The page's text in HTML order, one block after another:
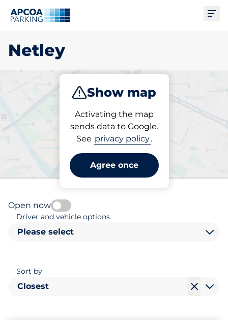
Netley
Show map
Activating the map
sends data to Google.
See privacy policy.
Agree once
Park
Pick your parking space in
Open now
Driver and vehicle options
Please select
Sort by
Closest